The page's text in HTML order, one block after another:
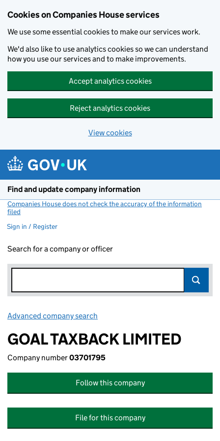
Cookies on Companies House services
We use some essential cookies to make our services work.
We'd also like to use analytics cookies so we can understand
how you use our services and to make improvements.
Accept analytics cookies
Reject analytics cookies
View cookies
Find and update company information
Companies House does not check the accuracy of the information
filed
Sign in / Register
Search for a company or officer
Advanced company search
GOAL TAXBACK LIMITED
Company number03701795
Follow this company
File for this company